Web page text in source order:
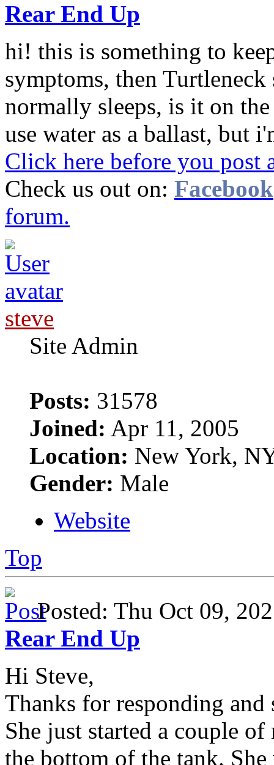
Rear End Up
hi! this is something to
symptoms, then
normally sleeps, is it on
use water as a ballast, but
Click here before you post
Check us out on: Facebook
forum.
steve
Site Admin
Posts: 31578
Joined: Apr 11, 2005
Location: New York,
Gender: Male
Website
Top
Posted: Thu Oct 09,
Rear End Up
Hi Steve,
Thanks for responding
She just started a couple
the bottom of the tank. She